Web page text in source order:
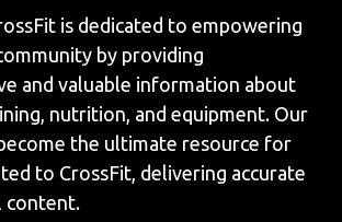
is dedicated to empowering
by providing
and valuable information about
nutrition, and equipment. Our
the ultimate resource for
to CrossFit, delivering accurate
content.